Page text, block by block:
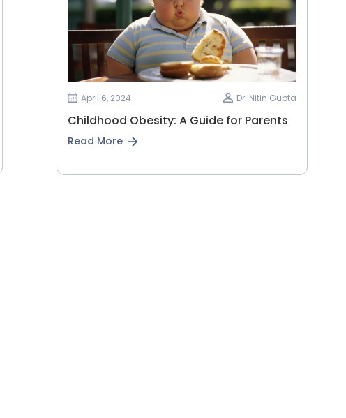
April 6, 2024 Dr. Nitin Gupta
Childhood Obesity: A Guide for Parents
Read More